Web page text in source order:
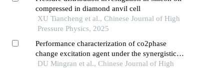
compressed in diamond anvil cell
XU Tiancheng et al., Chinese Journal of High
Pressure Physics, 2025
Performance characterization of co2phase
change excitation agent under the synergistic
effect of titanium powder content and zero
DU Mingran et al., Chinese Journal of High